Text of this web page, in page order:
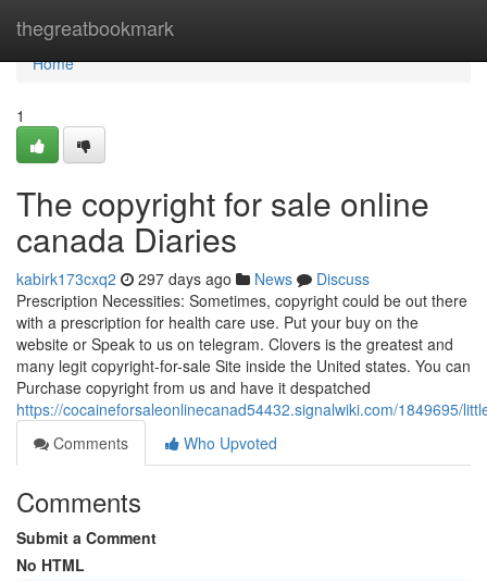
thegreatbookmark
Home
Home
1
The copyright for sale online
canada Diaries
kabirk173cxq2 297 days ago News
Discuss
Prescription Necessities: Sometimes, copyright could be out there
with a prescription for health care use. Put your buy on the
website or Speak to us on telegram. Clovers is the greatest and
many legit copyright-for-sale Site inside the United states. You can
Purchase copyright from us and have it despatched
https://cocaineforsaleonlinecanad54432.signalwiki.com/1849695/
Comments
Who Upvoted
Comments
Submit a Comment
No HTML